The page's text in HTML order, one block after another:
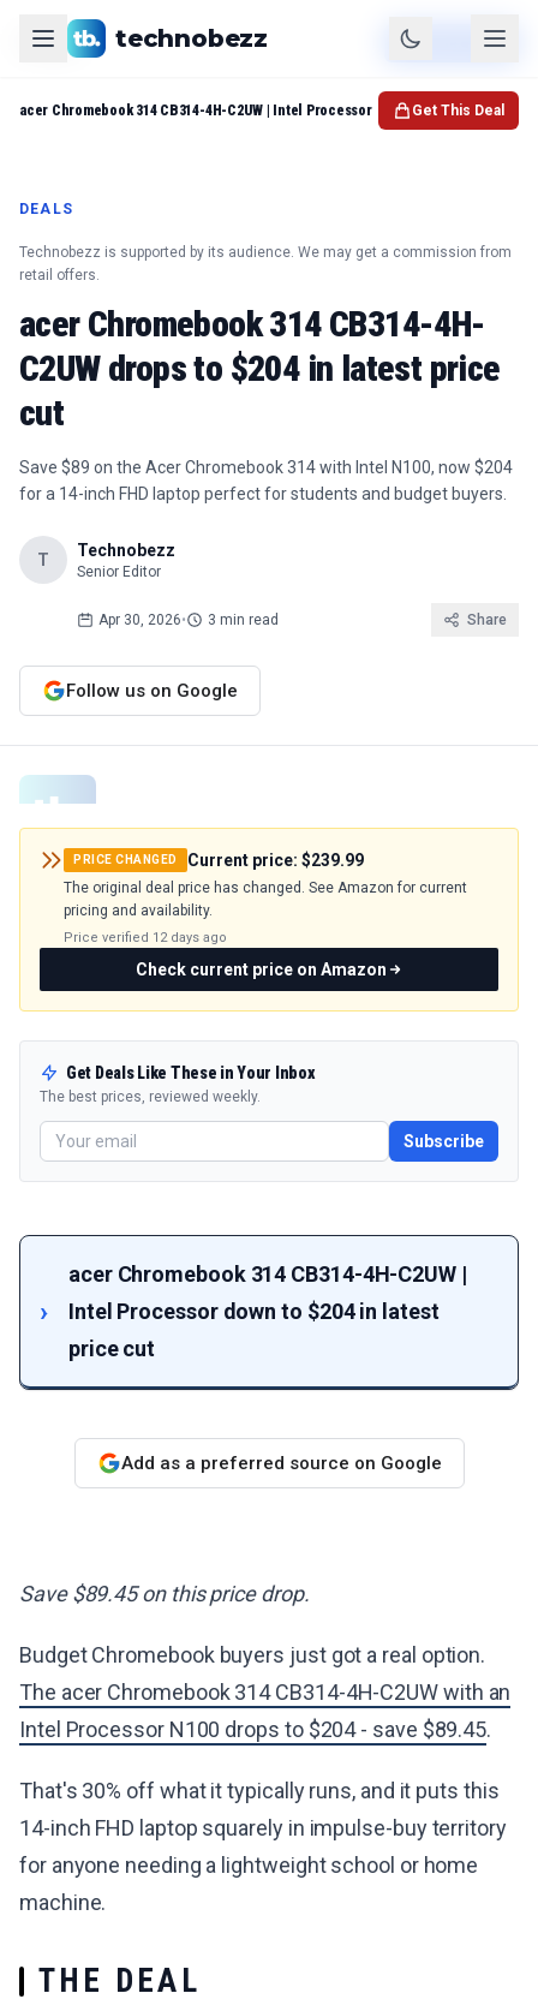
Product Check Price
technobezz
DEALS
Technobezz is supported by its audience. We may get a commission from
retail offers.
acer Chromebook 314 CB314-4H-
C2UW drops to $204 in latest price
cut
Save $89 on the Acer Chromebook 314 with Intel N100, now $204
for a 14-inch FHD laptop perfect for students and budget buyers.
T Technobezz
Senior Editor
Apr 30, 2026• 3 min read Share
Follow us on Google
PRICE CHANGED Current price: $239.99
The original deal price has changed. See Amazon for current
pricing and availability.
Price verified 12 days ago
Check current price on Amazon
Get Deals Like These in Your Inbox
The best prices, reviewed weekly.
Subscribe
acer Chromebook 314 CB314-4H-C2UW |
Intel Processor down to $204 in latest
price cut
Add as a preferred source on Google
acer Chromebook 314 CB314-4H-C2UW | Intel Processor Get This Deal
Save $89.45 on this price drop.
Budget Chromebook buyers just got a real option.
The acer Chromebook 314 CB314-4H-C2UW with an
Intel Processor N100 drops to $204 - save $89.45.
That's 30% off what it typically runs, and it puts this
14-inch FHD laptop squarely in impulse-buy territory
for anyone needing a lightweight school or home
machine.
THE DEAL